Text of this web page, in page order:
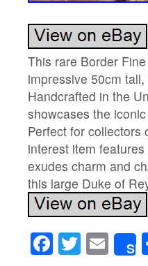
This rare Border
impressive 50cm
Handcrafted in the
showcases the
Perfect for collectors
interest item
exudes charm and
this large Duke of
Twitter